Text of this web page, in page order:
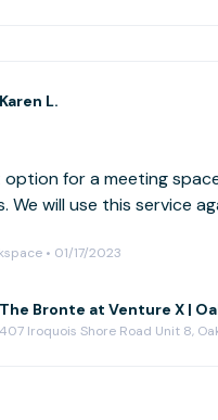
Karen L.
option for a meeting
amenities. We will use this service
• 01/17/2023
The Bronte at Venture X |
407 Iroquois Shore Road Unit 8,